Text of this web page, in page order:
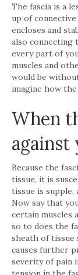
The fascia is a
up of
encloses and
also
every part of
muscles and
would be
imagine how the
When
against
Because the
tissue, it is
tissue is
Now say that
certain muscles
so to does the
sheath of tissue
causes further
severity of pain